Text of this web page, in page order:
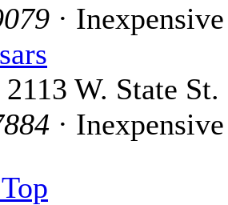
· Inexpensive
W. State St.
· Inexpensive